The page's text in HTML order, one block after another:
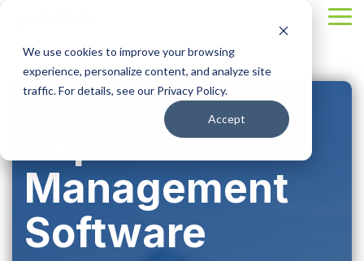
We use cookies to improve your browsing
experience, personalize content, and analyze site
traffic. For details, see our Privacy Policy.
Accept
main
content.
Expense
Management
Software